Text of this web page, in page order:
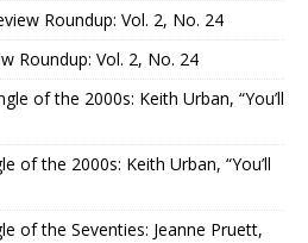
Roundup: Vol. 2, No. 24
Roundup: Vol. 2, No. 24
of the 2000s: Keith Urban, “You’ll
of the 2000s: Keith Urban, “You’ll
of the Seventies: Jeanne Pruett,